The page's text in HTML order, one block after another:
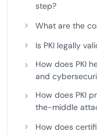
step?
What are the
Is PKI legally
How does PKI
and
How does PKI
the-middle
How does